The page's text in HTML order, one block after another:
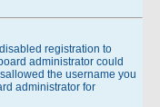
registration to
administrator could
the username you
administrator for